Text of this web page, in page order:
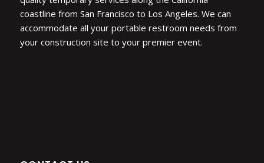
coastline from San Francisco to Los Angeles. We can
accommodate all your portable restroom needs from
your construction site to your premier event.